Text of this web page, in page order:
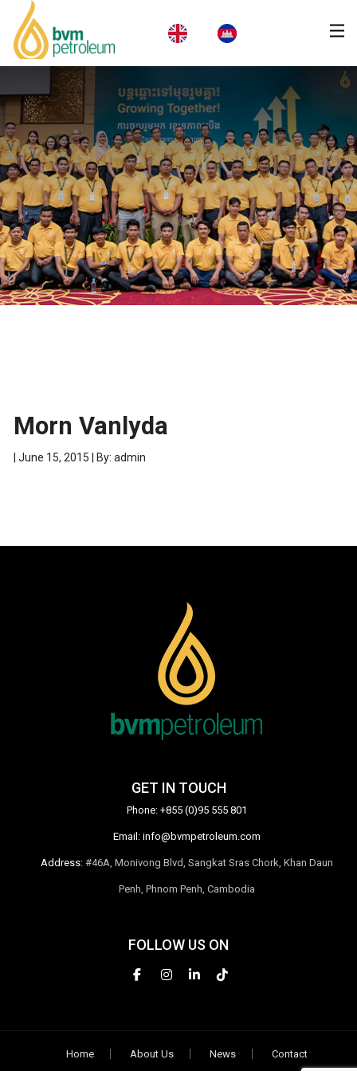
About Us
Products & Services
Business
CSR
News
Morn Vanlyda
| June 15, 2015 | By: admin
GET IN TOUCH
Phone:+855 (0)95 555 801
Email: info@bvmpetroleum.com
Address:#46A, Monivong Blvd, Sangkat Sras Chork, Khan Daun
Penh, Phnom Penh, Cambodia
FOLLOW US ON
Home About Us News Contact